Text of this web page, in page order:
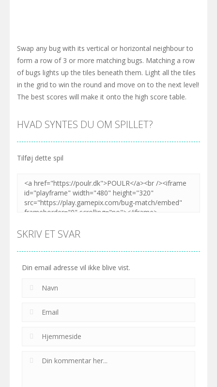
Swap any bug with its vertical or horizontal neighbour to
form a row of 3 or more matching bugs. Matching a row
of bugs lights up the tiles beneath them. Light all the tiles
in the grid to win the round and move on to the next level!
The best scores will make it onto the high score table.
HVAD SYNTES DU OM SPILLET?
Tilføj dette spil
SKRIV ET SVAR
Din email adresse vil ikke blive vist.